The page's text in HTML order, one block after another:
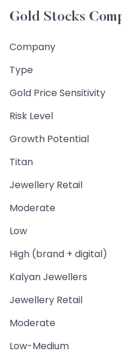
Gold Stocks
Company
Type
Gold Price Sensitivity
Risk Level
Growth Potential
Titan
Jewellery Retail
Moderate
Low
High (brand + digital)
Kalyan Jewellers
Jewellery Retail
Moderate
Low-Medium